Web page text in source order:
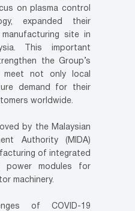
on plasma control
expanded their
site in
This important
the Group’s
not only local
demand for their
worldwide.
by the Malaysian
Authority (MIDA)
of integrated
power modules for
machinery.
of COVID-19